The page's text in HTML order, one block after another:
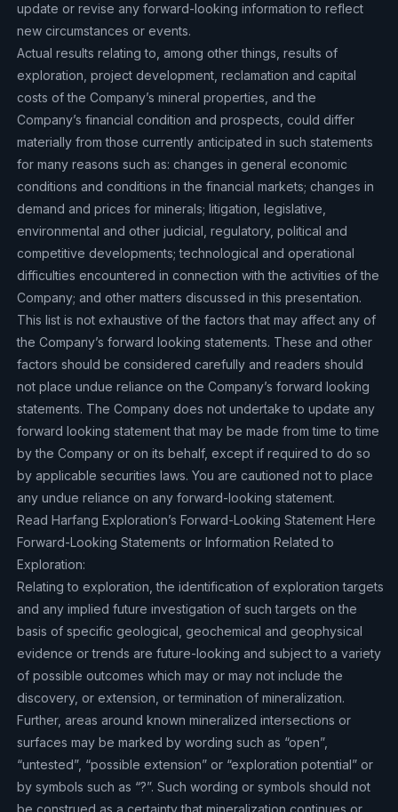
update or revise any forward-looking information to reflect
new circumstances or events.
Actual results relating to, among other things, results of
exploration, project development, reclamation and capital
costs of the Company’s mineral properties, and the
Company’s financial condition and prospects, could differ
materially from those currently anticipated in such statements
for many reasons such as: changes in general economic
conditions and conditions in the financial markets; changes in
demand and prices for minerals; litigation, legislative,
environmental and other judicial, regulatory, political and
competitive developments; technological and operational
difficulties encountered in connection with the activities of the
Company; and other matters discussed in this presentation.
This list is not exhaustive of the factors that may affect any of
the Company’s forward looking statements. These and other
factors should be considered carefully and readers should
not place undue reliance on the Company’s forward looking
statements. The Company does not undertake to update any
forward looking statement that may be made from time to time
by the Company or on its behalf, except if required to do so
by applicable securities laws. You are cautioned not to place
any undue reliance on any forward-looking statement.
Read Harfang Exploration’s Forward-Looking Statement Here
Forward-Looking Statements or Information Related to
Exploration:
Relating to exploration, the identification of exploration targets
and any implied future investigation of such targets on the
basis of specific geological, geochemical and geophysical
evidence or trends are future-looking and subject to a variety
of possible outcomes which may or may not include the
discovery, or extension, or termination of mineralization.
Further, areas around known mineralized intersections or
surfaces may be marked by wording such as “open”,
“untested”, “possible extension” or “exploration potential” or
by symbols such as “?”. Such wording or symbols should not
be construed as a certainty that mineralization continues or